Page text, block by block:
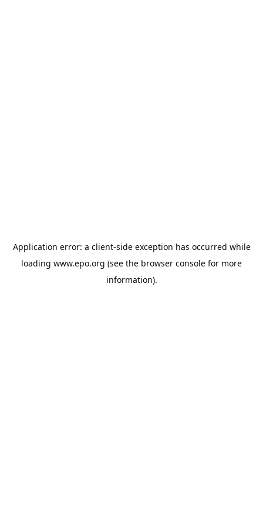
Application error: a client-side exception has occurred while
loading www.epo.org (see the browser console for more
information).